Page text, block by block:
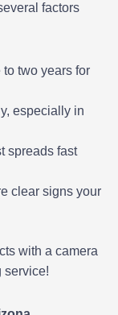
factors
two years for
especially in
spreads fast
clear signs your
with a camera
service!